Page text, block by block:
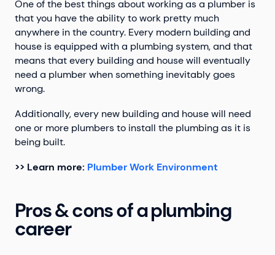
One of the best things about working as a plumber is
that you have the ability to work pretty much
anywhere in the country. Every modern building and
house is equipped with a plumbing system, and that
means that every building and house will eventually
need a plumber when something inevitably goes
wrong.
Additionally, every new building and house will need
one or more plumbers to install the plumbing as it is
being built.
>> Learn more: Plumber Work Environment
Pros & cons of a plumbing
career